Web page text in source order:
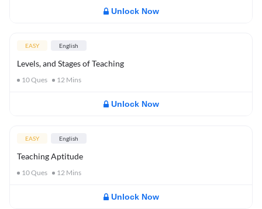
Unlock Now
EASY English
Levels, and Stages of Teaching
10Ques 12 Mins
Unlock Now
EASY English
Teaching Aptitude
10Ques 12 Mins
Unlock Now